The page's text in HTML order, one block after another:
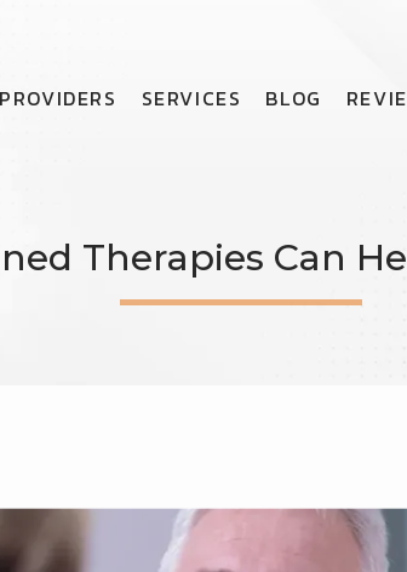
PROVIDERS SERVICES BLOG
Therapies Can